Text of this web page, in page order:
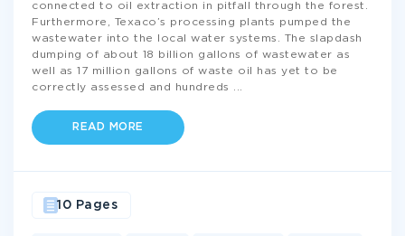
connected to oil extraction in pitfall through the forest.
Furthermore, Texaco’s processing plants pumped the
wastewater into the local water systems. The slapdash
dumping of about 18 billion gallons of wastewater as
well as 17 million gallons of waste oil has yet to be
correctly assessed and hundreds
READ MORE
10 Pages